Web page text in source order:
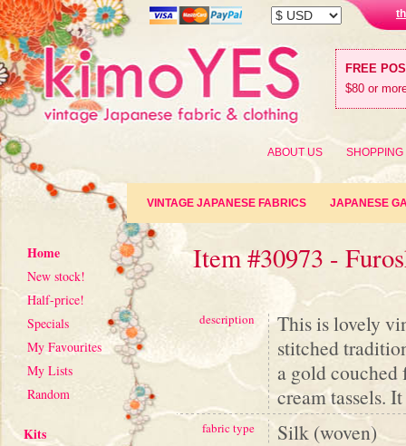
FREE
$80 or
ABOUT US SHOPPING
VINTAGE JAPANESE FABRICS JAPANESE
Home
New stock!
Half-price!
Specials
My Favourites
My Lists
Random
Kits
Item #30973 -
description
This is lovely
stitched
a gold
cream tassels.
fabric type Silk (woven)